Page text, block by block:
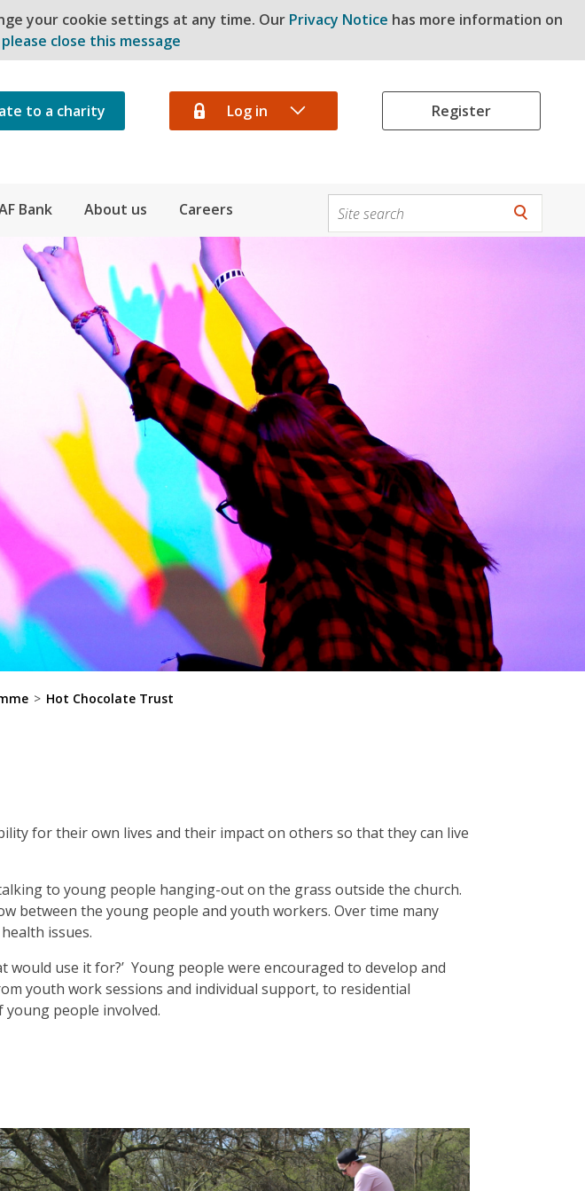
your cookie settings at any time. Our Privacy Notice has more information on
close this message
to a charity Register
Log in
Bank About us Careers
> Hot Chocolate Trust
for their own lives and their impact on others so that they can live
to young people hanging-out on the grass outside the church.
between the young people and youth workers. Over time many
issues.
use it for?’ Young people were encouraged to develop and
youth work sessions and individual support, to residential
people involved.